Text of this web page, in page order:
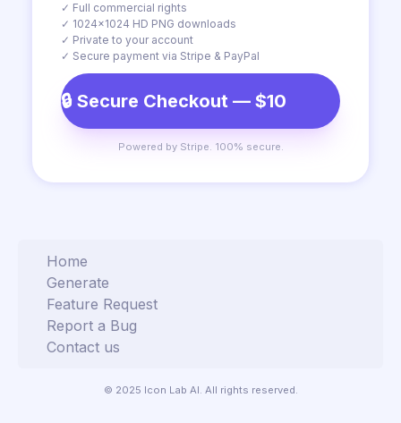
✓ Full commercial rights
✓ 1024×1024 HD PNG downloads
✓ Private to your account
✓ Secure payment via Stripe & PayPal
🔒 Secure Checkout — $10
Powered by Stripe. 100% secure.
Home
Generate
Feature Request
Report a Bug
Contact us
© 2025 Icon Lab AI. All rights reserved.